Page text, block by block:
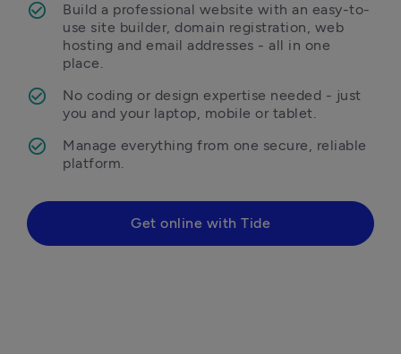
Build a professional website with an easy-to-
use site builder, domain registration, web
hosting and email addresses - all in one
place.
No coding or design expertise needed - just
you and your laptop, mobile or tablet.
Manage everything from one secure, reliable
platform.
Get online with Tide